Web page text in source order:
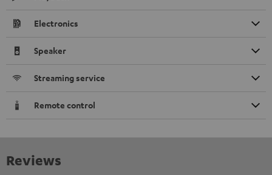
Electronics
Speaker
Streaming service
Remote control
Reviews